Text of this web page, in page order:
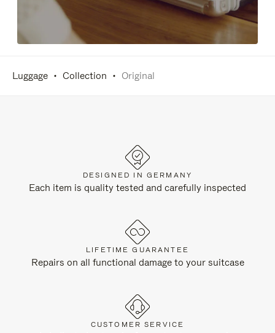
Luggage Collection Original
DESIGNED IN GERMANY
Each item is quality tested and carefully inspected
LIFETIME GUARANTEE
Repairs on all functional damage to your suitcase
CUSTOMER SERVICE